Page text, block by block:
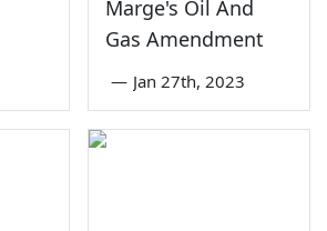
Marge's Oil And
Gas Amendment
— Jan 27th, 2023